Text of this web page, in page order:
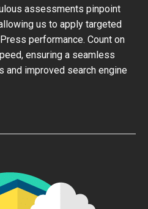
assessments pinpoint
us to apply targeted
performance. Count on
ensuring a seamless
improved search engine